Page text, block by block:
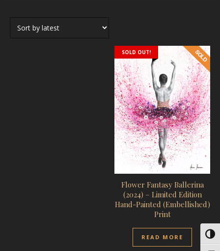
SOLD OUT!
Flower Fantasy Ballerina
(2024) – Limited Edition
Hand-Painted (Embellished)
Print
READ MORE